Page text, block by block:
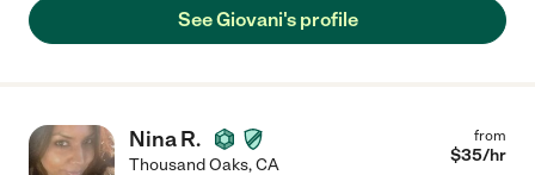
See Giovani's profile
Nina R.
Thousand Oaks,CA
from
$35/hr